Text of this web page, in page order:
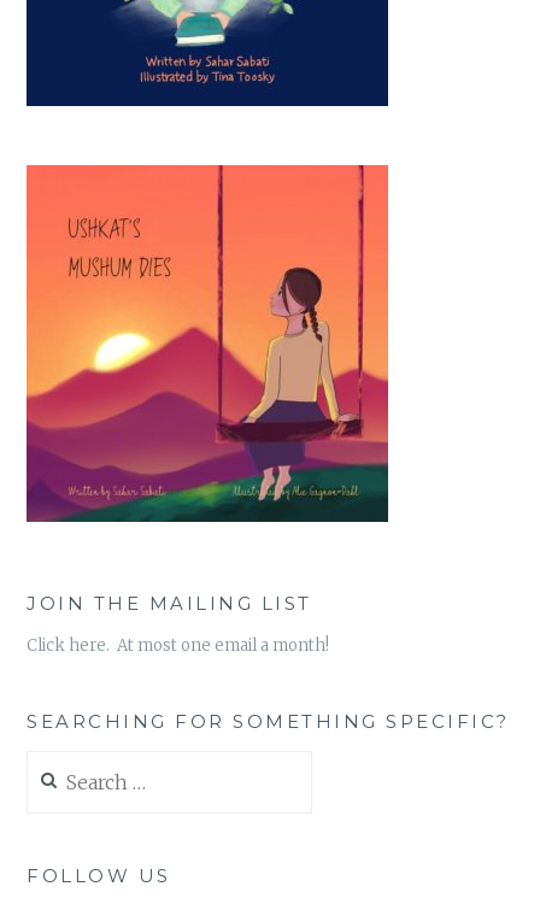
JOIN THE MAILING LIST
Click here. At most one email a month!
SEARCHING FOR SOMETHING SPECIFIC?
for:
FOLLOW US